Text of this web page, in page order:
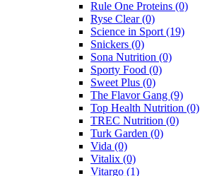
Rule One Proteins (0)
Ryse Clear(0)
Science in Sport (19)
Snickers (0)
Sona Nutrition (0)
Sporty Food (0)
Sweet Plus (0)
The Flavor Gang (9)
Top Health Nutrition (0)
TREC Nutrition (0)
Turk Garden (0)
Vida (0)
Vitalix (0)
Vitargo (1)